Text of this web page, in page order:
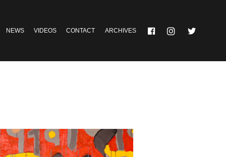
NEWS VIDEOS CONTACT ARCHIVES